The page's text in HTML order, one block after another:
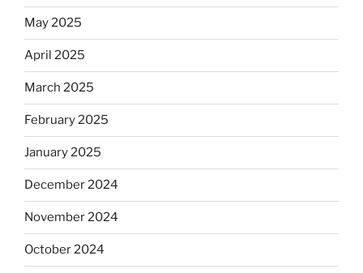
May 2025
April 2025
March 2025
February 2025
January 2025
December 2024
November 2024
October 2024